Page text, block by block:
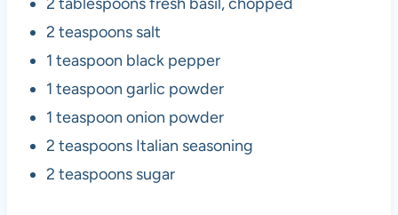
2 teaspoons salt
1 teaspoon black pepper
1 teaspoon garlic powder
1 teaspoon onion powder
2 teaspoons Italian seasoning
2 teaspoons sugar